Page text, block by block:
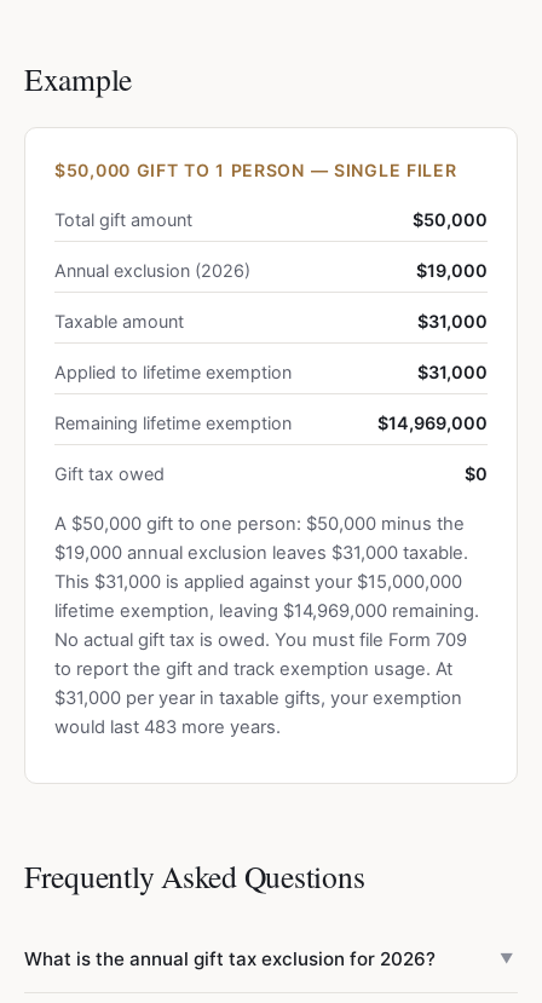
Example
$50,000 GIFT TO 1 PERSON — SINGLE FILER
Total gift amount $50,000
Annual exclusion (2026) $19,000
Taxable amount $31,000
Applied to lifetime exemption $31,000
Remaining lifetime exemption $14,969,000
Gift tax owed $0
A $50,000 gift to one person: $50,000 minus the
$19,000 annual exclusion leaves $31,000 taxable.
This $31,000 is applied against your $15,000,000
lifetime exemption, leaving $14,969,000 remaining.
No actual gift tax is owed. You must file Form 709
to report the gift and track exemption usage. At
$31,000 per year in taxable gifts, your exemption
would last 483 more years.
Frequently Asked Questions
What is the annual gift tax exclusion for 2026? ▼